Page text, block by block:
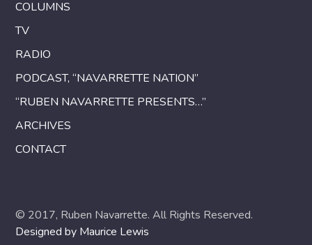
COLUMNS
TV
RADIO
PODCAST, “NAVARRETTE NATION”
“RUBEN NAVARRETTE PRESENTS…”
ARCHIVES
CONTACT
© 2017, Ruben Navarrette. All Rights Reserved.
Designed by Maurice Lewis